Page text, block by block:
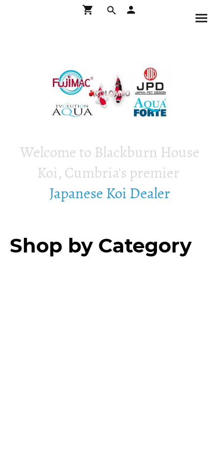
Welcome to Blackburn House
Koi, Cumbria's premier
Japanese Koi Dealer
Shop by Category